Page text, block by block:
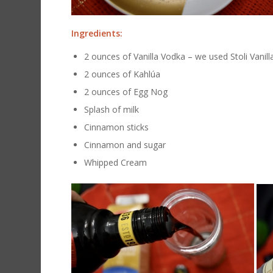
Ingredients:
2 ounces of Vanilla Vodka – we used Stoli
2 ounces of Kahlúa
2 ounces of Egg Nog
Splash of milk
Cinnamon sticks
Cinnamon and sugar
Whipped Cream